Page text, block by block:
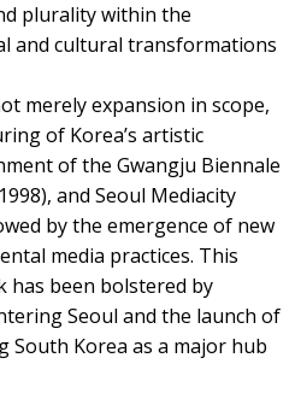
plurality within the
and cultural transformations
merely expansion in scope,
of Korea’s artistic
of the Gwangju Biennale
and Seoul Mediacity
by the emergence of new
media practices. This
been bolstered by
Seoul and the launch of
South Korea as a major hub